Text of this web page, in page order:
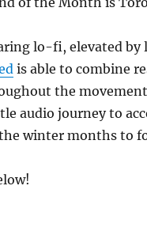
lo-fi, elevated by
is able to combine
the
audio journey to
winter months to